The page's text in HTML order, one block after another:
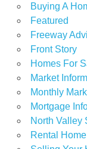
Buying A
Featured
Freeway
Front Story
Homes For
Market
Monthly
Mortgage
North Valley
Rental